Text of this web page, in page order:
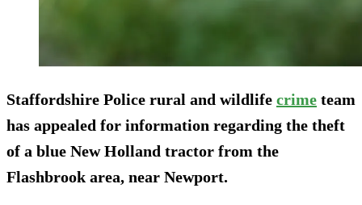
Staffordshire Police rural and wildlife crime team
has appealed for information regarding the theft
of a blue New Holland tractor from the
Flashbrook area, near Newport.